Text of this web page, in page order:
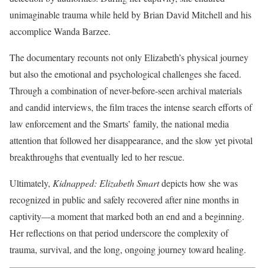
unimaginable trauma while held by Brian David Mitchell and his
accomplice Wanda Barzee.
The documentary recounts not only Elizabeth’s physical journey
but also the emotional and psychological challenges she faced.
Through a combination of never-before-seen archival materials
and candid interviews, the film traces the intense search efforts of
law enforcement and the Smarts’ family, the national media
attention that followed her disappearance, and the slow yet pivotal
breakthroughs that eventually led to her rescue.
Ultimately, Kidnapped: Elizabeth Smartdepicts how she was
recognized in public and safely recovered after nine months in
captivity—a moment that marked both an end and a beginning.
Her reflections on that period underscore the complexity of
trauma, survival, and the long, ongoing journey toward healing.